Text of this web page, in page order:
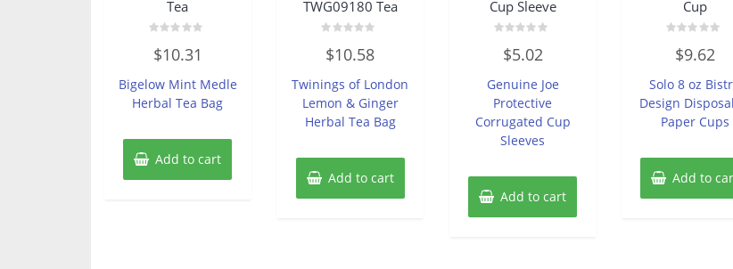
Tea
0
out
5
$10.31
Bigelow Mint Medle
Herbal Tea Bag
Add to cart
TWG09180 Tea
0
out
5
$10.58
Twinings of London
Lemon & Ginger
Herbal Tea Bag
Add to cart
Cup Sleeve
out
5
$5.02
Genuine Joe
Protective
Corrugated Cup
Sleeves
Add to cart
Cup
out
5
$9.62
Solo 8 oz
Design
Paper Cups
Add to